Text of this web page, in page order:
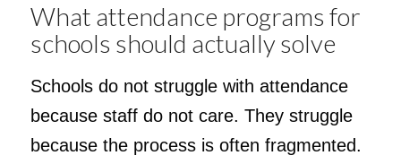
What attendance programs for
schools should actually solve
Schools do not struggle with attendance
because staff do not care. They struggle
because the process is often fragmented.